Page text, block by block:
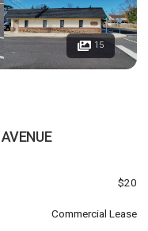
15
$20
Commercial Lease